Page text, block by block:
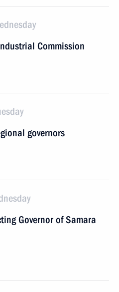
Commission
governors
Governor of Samara